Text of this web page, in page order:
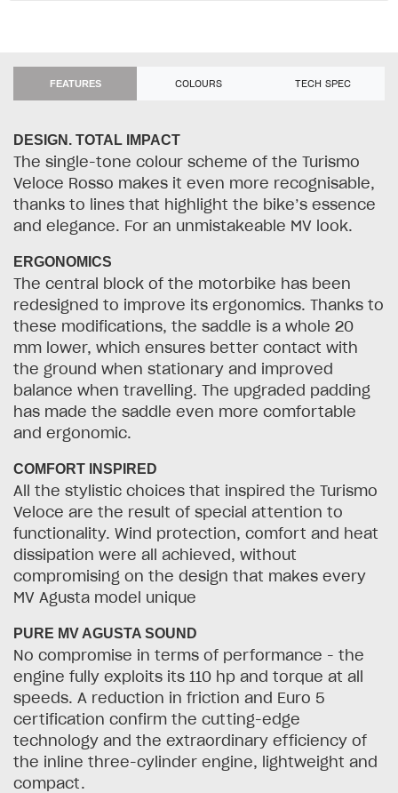
FEATURES COLOURS TECH SPEC
DESIGN. TOTAL IMPACT
The single-tone colour scheme of the Turismo
Veloce Rosso makes it even more recognisable,
thanks to lines that highlight the bike’s essence
and elegance. For an unmistakeable MV look.
ERGONOMICS
The central block of the motorbike has been
redesigned to improve its ergonomics. Thanks to
these modifications, the saddle is a whole 20
mm lower, which ensures better contact with
the ground when stationary and improved
balance when travelling. The upgraded padding
has made the saddle even more comfortable
and ergonomic.
COMFORT INSPIRED
All the stylistic choices that inspired the Turismo
Veloce are the result of special attention to
functionality. Wind protection, comfort and heat
dissipation were all achieved, without
compromising on the design that makes every
MV Agusta model unique
PURE MV AGUSTA SOUND
No compromise in terms of performance - the
engine fully exploits its 110 hp and torque at all
speeds. A reduction in friction and Euro 5
certification confirm the cutting-edge
technology and the extraordinary efficiency of
the inline three-cylinder engine, lightweight and
compact.